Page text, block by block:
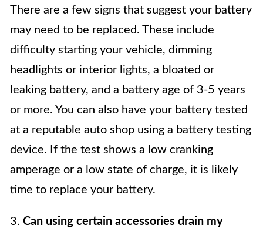
There are a few signs that suggest your battery
may need to be replaced. These include
difficulty starting your vehicle, dimming
headlights or interior lights, a bloated or
leaking battery, and a battery age of 3-5 years
or more. You can also have your battery tested
at a reputable auto shop using a battery testing
device. If the test shows a low cranking
amperage or a low state of charge, it is likely
time to replace your battery.
3. Can using certain accessories drain my